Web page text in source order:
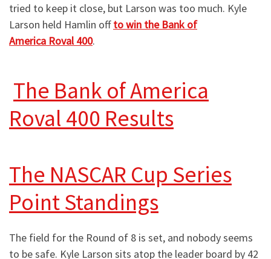
tried to keep it close, but Larson was too much. Kyle
Larson held Hamlin offto win the Bank of
America Roval 400.
The Bank of America
Roval 400 Results
The NASCAR Cup Series
Point Standings
The field for the Round of 8 is set, and nobody seems
to be safe. Kyle Larson sits atop the leader board by 42